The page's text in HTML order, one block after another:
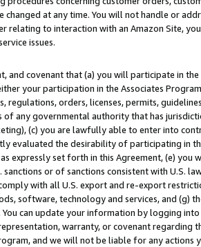
changed at any time. You will not handle or
relating to interaction with an Amazon Site,
issues.
and covenant that (a) you will participate in
your participation in the Associates
regulations, orders, licenses, permits,
of any governmental authority that has
(c) you are lawfully able to enter into
evaluated the desirability of participating in
expressly set forth in this Agreement, (e)
sanctions or of sanctions consistent with U.S.
with all U.S. export and re-export
software, technology and services, and (g)
can update your information by logging
warranty, or covenant regarding
and we will not be liable for any actions